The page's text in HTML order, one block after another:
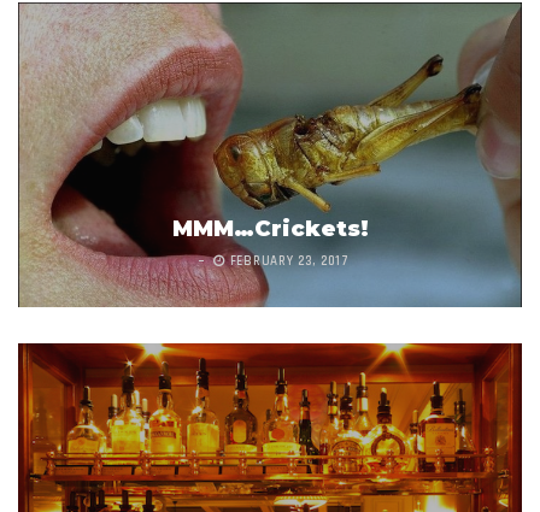
MMM…Crickets!
FEBRUARY 23, 2017